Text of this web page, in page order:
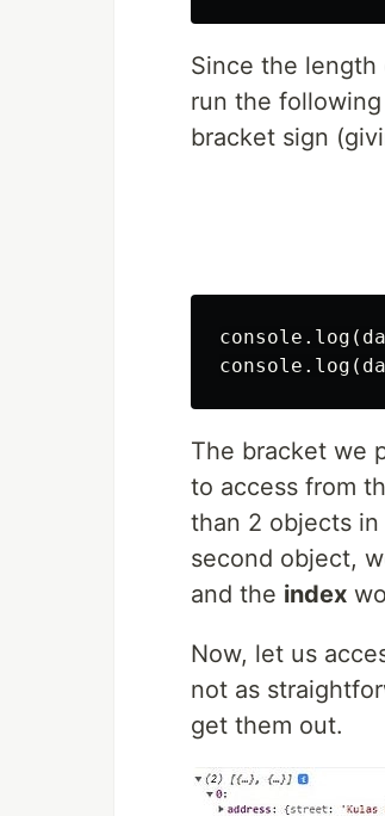
Since the length
run the
bracket sign
The bracket we
to access from
than 2 objects
second object,
and the index
Now, let us
not as
get them out.